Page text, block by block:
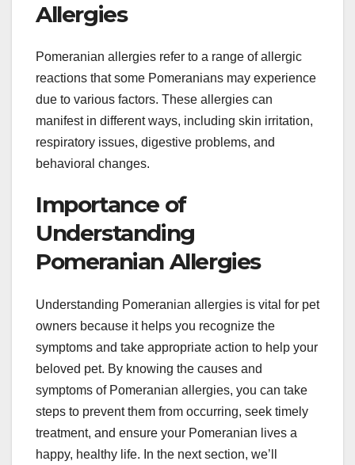
Allergies
Pomeranian allergies refer to a range of allergic
reactions that some Pomeranians may experience
due to various factors. These allergies can
manifest in different ways, including skin irritation,
respiratory issues, digestive problems, and
behavioral changes.
Importance of
Understanding
Pomeranian Allergies
Understanding Pomeranian allergies is vital for pet
owners because it helps you recognize the
symptoms and take appropriate action to help your
beloved pet. By knowing the causes and
symptoms of Pomeranian allergies, you can take
steps to prevent them from occurring, seek timely
treatment, and ensure your Pomeranian lives a
happy, healthy life. In the next section, we’ll